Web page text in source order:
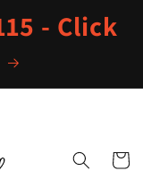
- Click
Cart